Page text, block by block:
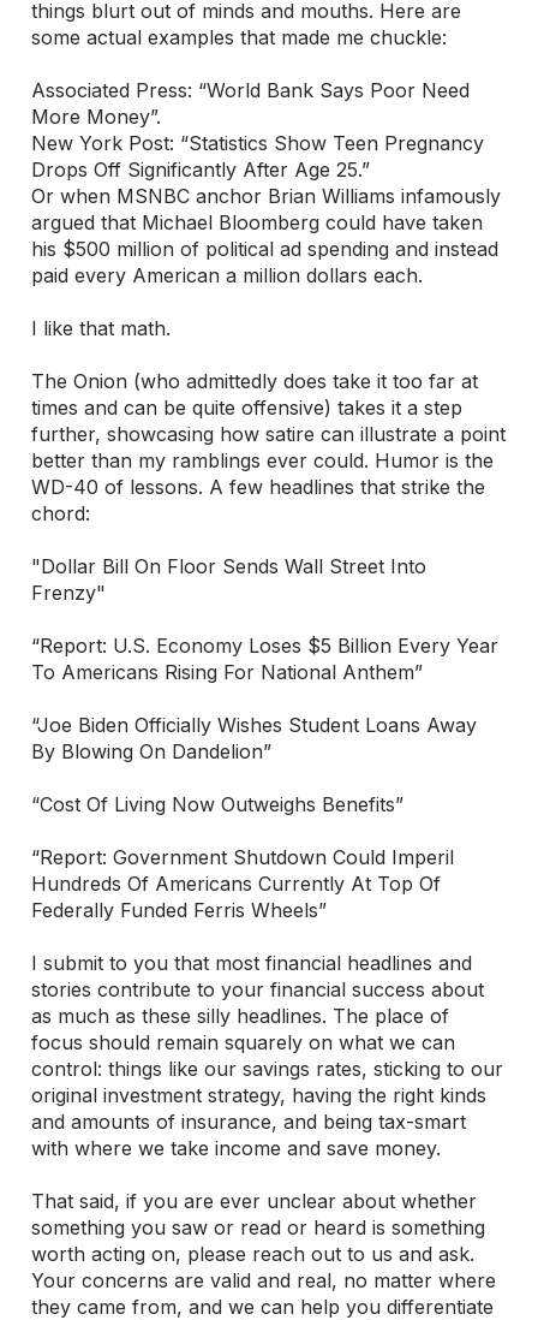
things blurt out of minds and mouths. Here are
some actual examples that made me chuckle:
Associated Press: “World Bank Says Poor Need
More Money”.
New York Post: “Statistics Show Teen Pregnancy
Drops Off Significantly After Age 25.”
Or when MSNBC anchor Brian Williams infamously
argued that Michael Bloomberg could have taken
his $500 million of political ad spending and instead
paid every American a million dollars each.
I like that math.
The Onion (who admittedly does take it too far at
times and can be quite offensive) takes it a step
further, showcasing how satire can illustrate a point
better than my ramblings ever could. Humor is the
WD-40 of lessons. A few headlines that strike the
chord:
"Dollar Bill On Floor Sends Wall Street Into
Frenzy"
“Report: U.S. Economy Loses $5 Billion Every Year
To Americans Rising For National Anthem”
“Joe Biden Officially Wishes Student Loans Away
By Blowing On Dandelion”
“Cost Of Living Now Outweighs Benefits”
“Report: Government Shutdown Could Imperil
Hundreds Of Americans Currently At Top Of
Federally Funded Ferris Wheels”
I submit to you that most financial headlines and
stories contribute to your financial success about
as much as these silly headlines. The place of
focus should remain squarely on what we can
control: things like our savings rates, sticking to our
original investment strategy, having the right kinds
and amounts of insurance, and being tax-smart
with where we take income and save money.
That said, if you are ever unclear about whether
something you saw or read or heard is something
worth acting on, please reach out to us and ask.
Your concerns are valid and real, no matter where
they came from, and we can help you differentiate